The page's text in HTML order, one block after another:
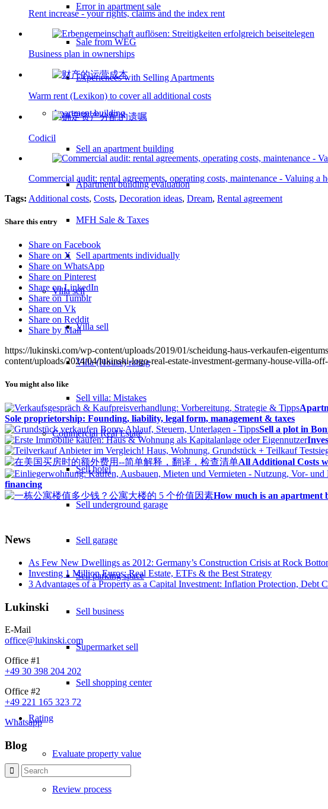
Error in apartment sale
Sale from WEG
Experiences with Selling Apartments
Apartment building
Sell an apartment building
Apartment building evaluation
MFH Sale & Taxes
Sell apartments individually
Villasell
Villa sell
Villa (House) rating
Sell villa: Mistakes
CommercialReal Estate
Sell hotel
Sell underground garage
Sell garage
Sell parking space
Sell business
Supermarket sell
Sell shopping center
Rating
Evaluate property value
Review process
Rent increase - your rights, claims and the index rent
Business plan in ownerships
Warm rent (Lexikon) to cover all additional costs
Codicil
Commercial audit: rental agreements, operating costs, maintenance - Valuing a
Tags: Additional costs, Costs, Decoration ideas, Dream, Rental agreement
Share this entry
Share on Facebook
Share on X
Share on WhatsApp
Share on Pinterest
Share on LinkedIn
Share on Tumblr
Share on Vk
Share on Reddit
Share by Mail
https://lukinski.com/wp-content/uploads/2019/01/scheidung-haus-verkaufen-
content/uploads/2024/04/lukinski-logo-real-estate-investment-germany-house-villa-
You might also like
Sole proprietorship: Founding, liability, legal form, management & taxes
Sell a plot in
All Additional Costs
financing
How much is an apartment
News
As Few New Dwellings as 2012: Germany’s Construction Crisis at Rock
Investing 1 Million Euros: Real Estate, ETFs & the Best Strategy
3 Advantages of a Property as a Capital Investment: Inflation Protection, Debt
Lukinski
E-Mail
office@lukinski.com
Office #1
+49 30 398 204 202
Office #2
+49 221 165 323 72
Whatsapp
Blog